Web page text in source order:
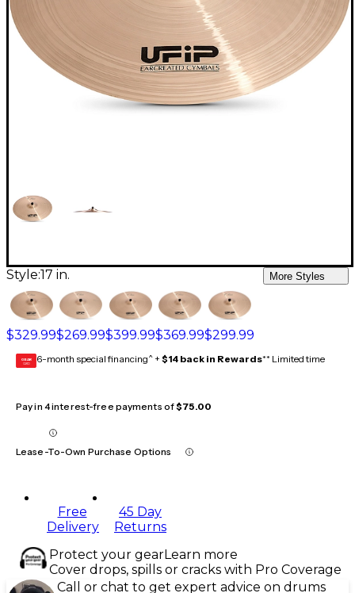
Style:17 in. More Styles
$329.99$269.99$399.99$369.99$299.99
GEAR
CARD 6-month special financing^ + $14 back in Rewards** Limited time
Pay in 4 interest-free payments of$75.00
Lease-To-Own Purchase Options
Free
Delivery
45 Day
Returns
Protect your gearLearn more
Cover drops, spills or cracks with Pro Coverage
Call or chat to get expert advice on drums